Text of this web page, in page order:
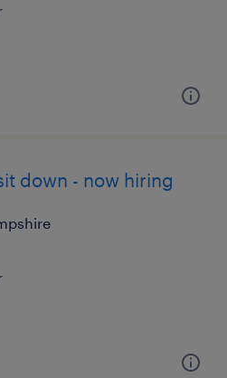
down - now hiring